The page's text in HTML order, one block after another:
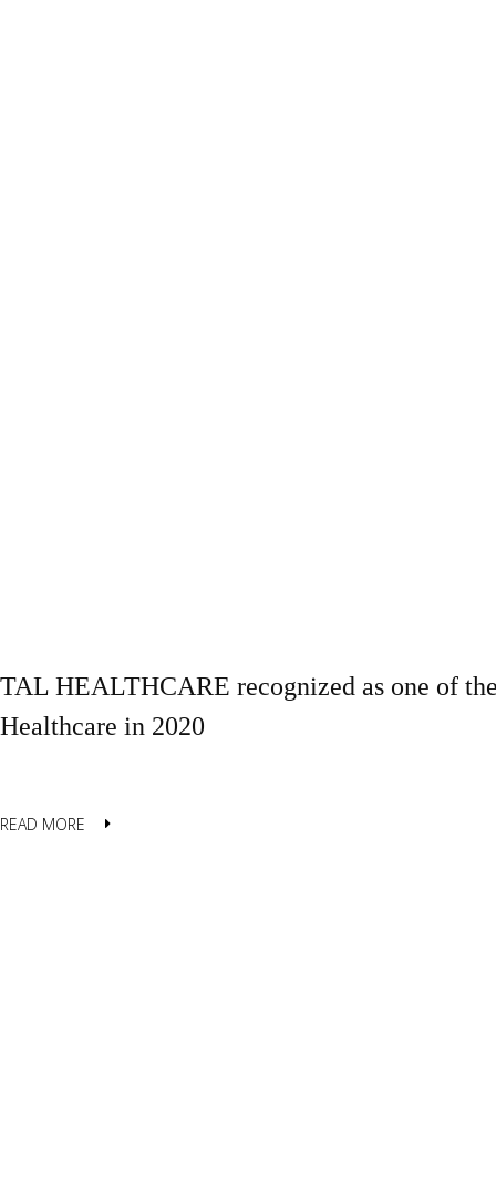
TAL HEALTHCARE recognized as one of
Healthcare in 2020
READ MORE